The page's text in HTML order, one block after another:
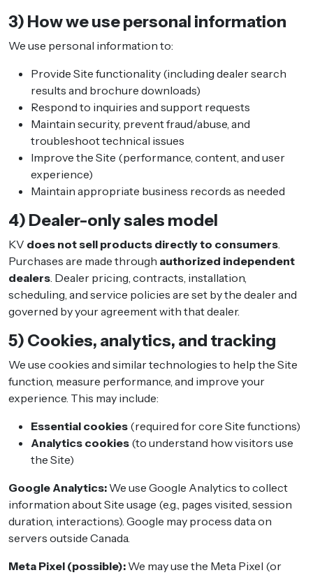
3) How we use personal information
We use personal information to:
Provide Site functionality (including dealer search
results and brochure downloads)
Respond to inquiries and support requests
Maintain security, prevent fraud/abuse, and
troubleshoot technical issues
Improve the Site (performance, content, and user
experience)
Maintain appropriate business records as needed
4) Dealer-only sales model
KV does not sell products directly to consumers.
Purchases are made through authorized independent
dealers. Dealer pricing, contracts, installation,
scheduling, and service policies are set by the dealer and
governed by your agreement with that dealer.
5) Cookies, analytics, and tracking
We use cookies and similar technologies to help the Site
function, measure performance, and improve your
experience. This may include:
Essential cookies (required for core Site functions)
Analytics cookies (to understand how visitors use
the Site)
Google Analytics: We use Google Analytics to collect
information about Site usage (e.g., pages visited, session
duration, interactions). Google may process data on
servers outside Canada.
Meta Pixel (possible): We may use the Meta Pixel (or